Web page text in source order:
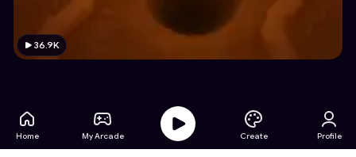
36.9K
Home My Arcade Create Profile